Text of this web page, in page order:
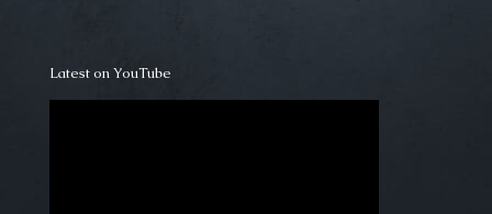
Latest on YouTube